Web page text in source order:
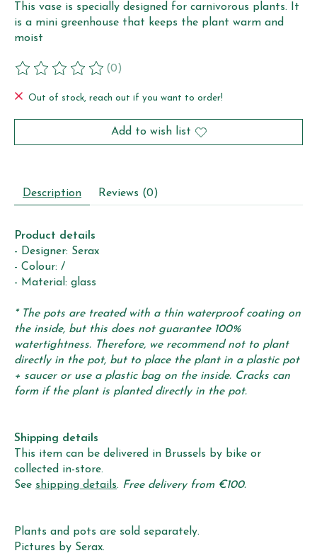
This vase is specially designed for carnivorous plants. It
is a mini greenhouse that keeps the plant warm and
moist
The rating of this product is
(0)
Out of stock, reach out if you want to order!
Add to wish list
Description Reviews (0)
Product details
- Designer: Serax
- Colour: /
- Material: glass
* The pots are treated with a thin waterproof coating on
the inside, but this does not guarantee 100%
watertightness. Therefore, we recommend not to plant
directly in the pot, but to place the plant in a plastic pot
+ saucer or use a plastic bag on the inside. Cracks can
form if the plant is planted directly in the pot.
Shipping details
This item can be delivered in Brussels by bike or
collected in-store.
See shipping details. Free delivery from €100.
Plants and pots are sold separately.
Pictures by Serax.